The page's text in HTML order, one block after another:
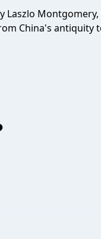
Laszlo
China's antiquity